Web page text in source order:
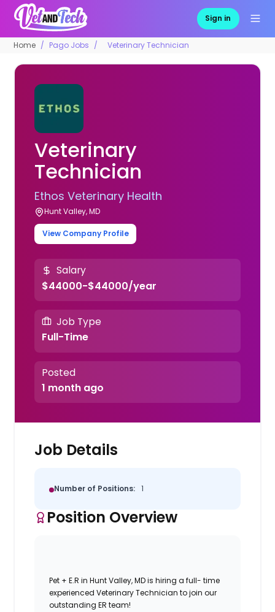
Sign in
Home Pago Jobs Veterinary Technician
Veterinary
Technician
Ethos Veterinary Health
Hunt Valley, MD
View Company Profile
Salary
$44000-$44000/year
Job Type
Full-Time
Posted
1 month ago
Job Details
Number of Positions: 1
Position Overview
Pet + E.R in Hunt Valley, MD is hiring a full- time
experienced Veterinary Technician to join our
outstanding ER team!